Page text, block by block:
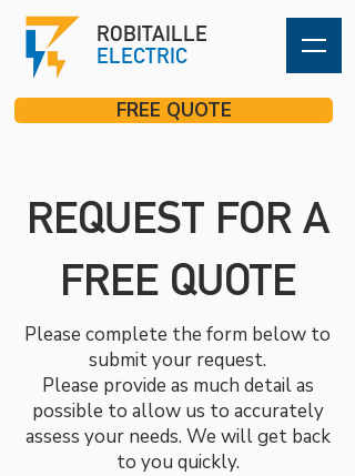
ROBITAILLE
ELECTRIC
FREE QUOTE
REQUEST FOR A
FREE QUOTE
Please complete the form below to
submit your request.
Please provide as much detail as
possible to allow us to accurately
assess your needs. We will get back
to you quickly.